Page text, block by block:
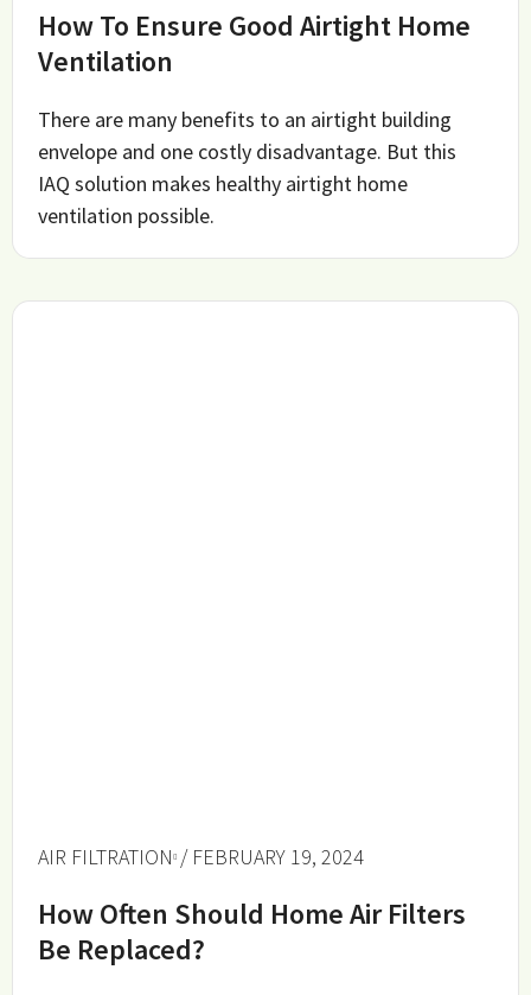
How To Ensure Good Airtight Home
Ventilation
There are many benefits to an airtight building
envelope and one costly disadvantage. But this
IAQ solution makes healthy airtight home
ventilation possible.
AIR FILTRATION / FEBRUARY 19, 2024
How Often Should Home Air Filters
Be Replaced?